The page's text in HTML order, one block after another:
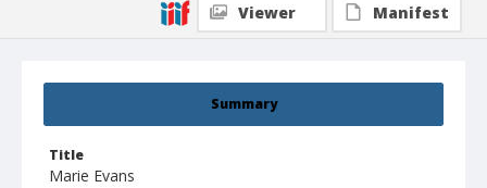
Summary
Title
Marie Evans
Viewer
Manifest